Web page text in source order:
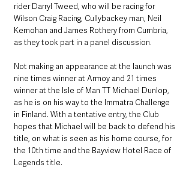
rider Darryl Tweed, who will be racing for
Wilson Craig Racing, Cullybackey man, Neil
Kernohan and James Rothery from Cumbria,
as they took part in a panel discussion.
Not making an appearance at the launch was
nine times winner at Armoy and 21 times
winner at the Isle of Man TT Michael Dunlop,
as he is on his way to the Immatra Challenge
in Finland. With a tentative entry, the Club
hopes that Michael will be back to defend his
title, on what is seen as his home course, for
the 10th time and the Bayview Hotel Race of
Legends title.